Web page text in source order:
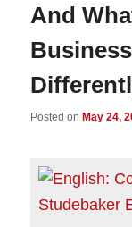
And
Posted on May 24,